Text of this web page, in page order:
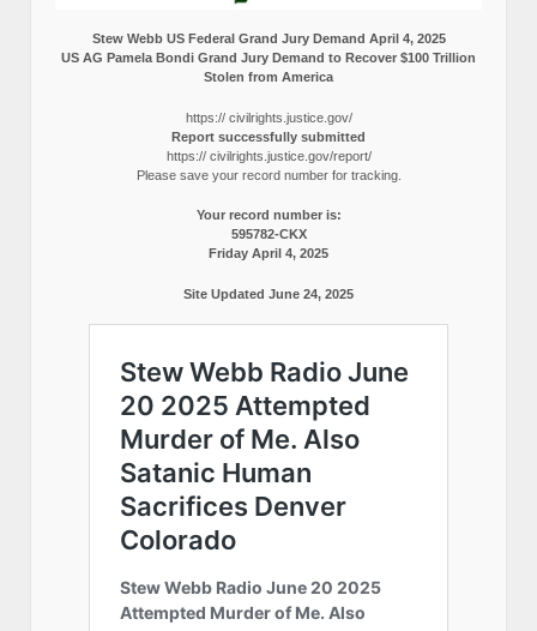
Stew Webb US Federal Grand Jury Demand April 4, 2025
US AG Pamela Bondi Grand Jury Demand to Recover $100 Trillion
Stolen from America
https:// civilrights.justice.gov/
Report successfully submitted
https:// civilrights.justice.gov/report/
Please save your record number for tracking.
Your record number is:
595782-CKX
Friday April 4, 2025
Site Updated June 24, 2025